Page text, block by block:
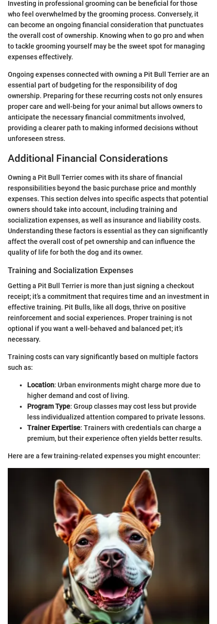
Investing in professional grooming can be beneficial for those
who feel overwhelmed by the grooming process. Conversely, it
can become an ongoing financial consideration that punctuates
the overall cost of ownership. Knowing when to go pro and when
to tackle grooming yourself may be the sweet spot for managing
expenses effectively.
Ongoing expenses connected with owning a Pit Bull Terrier are an
essential part of budgeting for the responsibility of dog
ownership. Preparing for these recurring costs not only ensures
proper care and well-being for your animal but allows owners to
anticipate the necessary financial commitments involved,
providing a clearer path to making informed decisions without
unforeseen stress.
Additional Financial Considerations
Owning a Pit Bull Terrier comes with its share of financial
responsibilities beyond the basic purchase price and monthly
expenses. This section delves into specific aspects that potential
owners should take into account, including training and
socialization expenses, as well as insurance and liability costs.
Understanding these factors is essential as they can significantly
affect the overall cost of pet ownership and can influence the
quality of life for both the dog and its owner.
Training and Socialization Expenses
Getting a Pit Bull Terrier is more than just signing a checkout
receipt; it’s a commitment that requires time and an investment in
effective training. Pit Bulls, like all dogs, thrive on positive
reinforcement and social experiences. Proper training is not
optional if you want a well-behaved and balanced pet; it’s
necessary.
Training costs can vary significantly based on multiple factors
such as:
Location: Urban environments might charge more due to
higher demand and cost of living.
Program Type: Group classes may cost less but provide
less individualized attention compared to private lessons.
Trainer Expertise: Trainers with credentials can charge a
premium, but their experience often yields better results.
Here are a few training-related expenses you might encounter: